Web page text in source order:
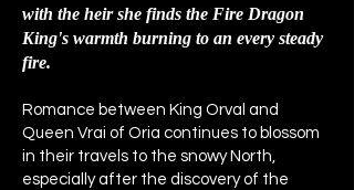
with the heir she finds the Fire Dragon
King's warmth burning to an every steady
fire.
Romance between King Orval and
Queen Vrai of Oria continues to blossom
in their travels to the snowy North,
especially after the discovery of the